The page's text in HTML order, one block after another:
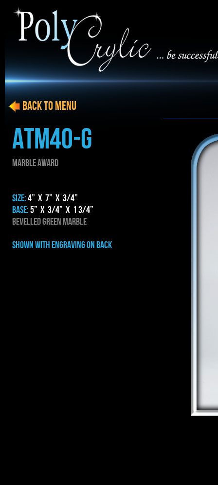
ATM40-G
MARBLE AWARD
SIZE:4” x 7” x 3/4”
BASE:5” x 3/4” x 1 3/4”
BEVELLED GREEN MARBLE
shown with ENGRAVING on back
BACK to menu